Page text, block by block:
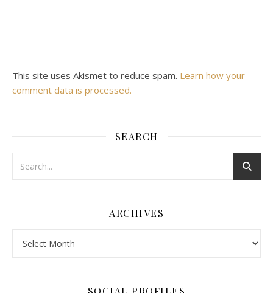
This site uses Akismet to reduce spam. Learn how your
comment data is processed.
SEARCH
ARCHIVES